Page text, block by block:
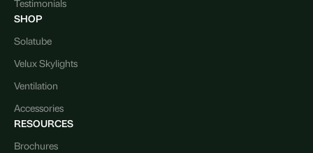
SHOP
Solatube
Velux Skylights
Ventilation
Accessories
RESOURCES
Brochures